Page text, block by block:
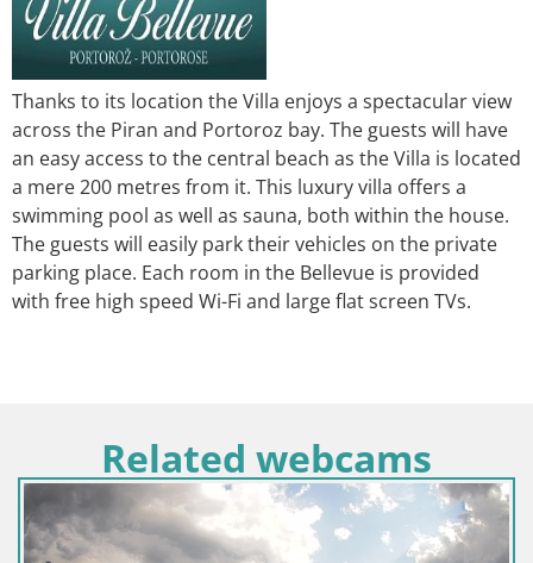
Thanks to its location the Villa enjoys a spectacular view
across the Piran and Portoroz bay. The guests will have
an easy access to the central beach as the Villa is located
a mere 200 metres from it. This luxury villa offers a
swimming pool as well as sauna, both within the house.
The guests will easily park their vehicles on the private
parking place. Each room in the Bellevue is provided
with free high speed Wi-Fi and large flat screen TVs.
Related webcams
Hrvatska / Ličko-Senjska / Senj